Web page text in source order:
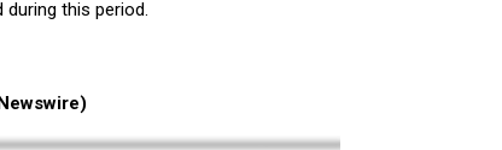
this period.